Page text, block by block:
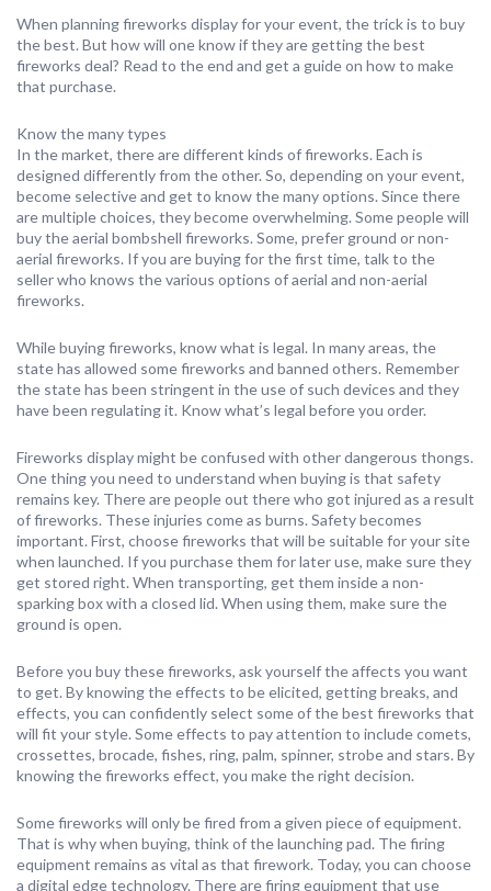
When planning fireworks display for your event, the trick is to buy
the best. But how will one know if they are getting the best
fireworks deal? Read to the end and get a guide on how to make
that purchase.
Know the many types
In the market, there are different kinds of fireworks. Each is
designed differently from the other. So, depending on your event,
become selective and get to know the many options. Since there
are multiple choices, they become overwhelming. Some people will
buy the aerial bombshell fireworks. Some, prefer ground or non-
aerial fireworks. If you are buying for the first time, talk to the
seller who knows the various options of aerial and non-aerial
fireworks.
While buying fireworks, know what is legal. In many areas, the
state has allowed some fireworks and banned others. Remember
the state has been stringent in the use of such devices and they
have been regulating it. Know what’s legal before you order.
Fireworks display might be confused with other dangerous thongs.
One thing you need to understand when buying is that safety
remains key. There are people out there who got injured as a result
of fireworks. These injuries come as burns. Safety becomes
important. First, choose fireworks that will be suitable for your site
when launched. If you purchase them for later use, make sure they
get stored right. When transporting, get them inside a non-
sparking box with a closed lid. When using them, make sure the
ground is open.
Before you buy these fireworks, ask yourself the affects you want
to get. By knowing the effects to be elicited, getting breaks, and
effects, you can confidently select some of the best fireworks that
will fit your style. Some effects to pay attention to include comets,
crossettes, brocade, fishes, ring, palm, spinner, strobe and stars. By
knowing the fireworks effect, you make the right decision.
Some fireworks will only be fired from a given piece of equipment.
That is why when buying, think of the launching pad. The firing
equipment remains as vital as that firework. Today, you can choose
a digital edge technology. There are firing equipment that use